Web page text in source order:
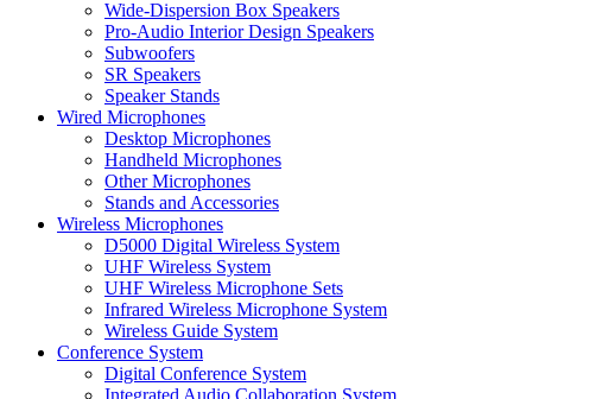
Wide-Dispersion Box Speakers
Pro-Audio Interior Design Speakers
Subwoofers
SR Speakers
Speaker Stands
Wired Microphones
Desktop Microphones
Handheld Microphones
Other Microphones
Stands and Accessories
Wireless Microphones
D5000 Digital Wireless System
UHF Wireless System
UHF Wireless Microphone Sets
Infrared Wireless Microphone System
Wireless Guide System
Conference System
Digital Conference System